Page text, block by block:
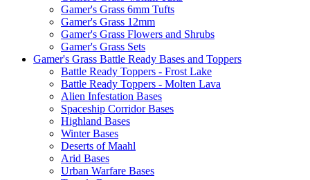
Gamer's Grass 6mm Tufts
Gamer's Grass 12mm
Gamer's Grass Flowers and Shrubs
Gamer's Grass Sets
Gamer's Grass Battle Ready Bases and Toppers
Battle Ready Toppers - Frost Lake
Battle Ready Toppers - Molten Lava
Alien Infestation Bases
Spaceship Corridor Bases
Highland Bases
Winter Bases
Deserts of Maahl
Arid Bases
Urban Warfare Bases